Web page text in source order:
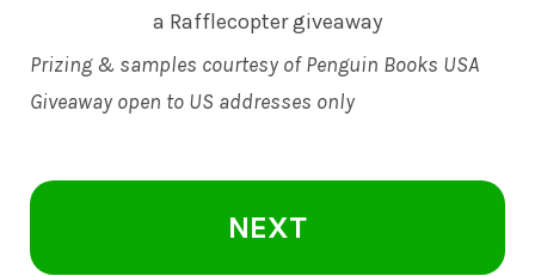
a Rafflecopter giveaway
Prizing & samples courtesy of Penguin Books USA
Giveaway open to US addresses only
NEXT